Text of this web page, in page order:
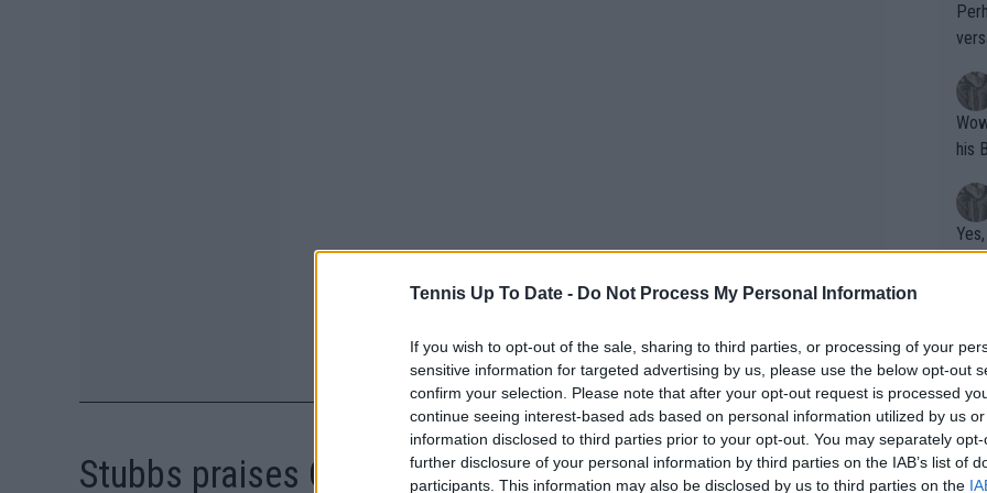
Tennis Up To Date - Do Not Process My Personal Information
If you wish to opt-out of the sale, sharing to third parties, or processing of your
sensitive information for targeted advertising by us, please use the below opt-out
confirm your selection. Please note that after your opt-out request is processed
continue seeing interest-based ads based on personal information utilized by us
information disclosed to third parties prior to your opt-out. You may separately
further disclosure of your personal information by third parties on the IAB’s list of
participants. This information may also be disclosed by us to third parties on the
Stubbs praises Osaka for competing at a smaller
Wow!! Haven't seen a Volley-A-Thon
his
Writer states:
that
g
fan)
shit.
No